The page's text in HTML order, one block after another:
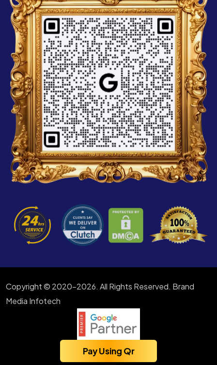
Copyright © 2020-2026. All Rights Reserved. Brand
Media Infotech
Pay Using Qr